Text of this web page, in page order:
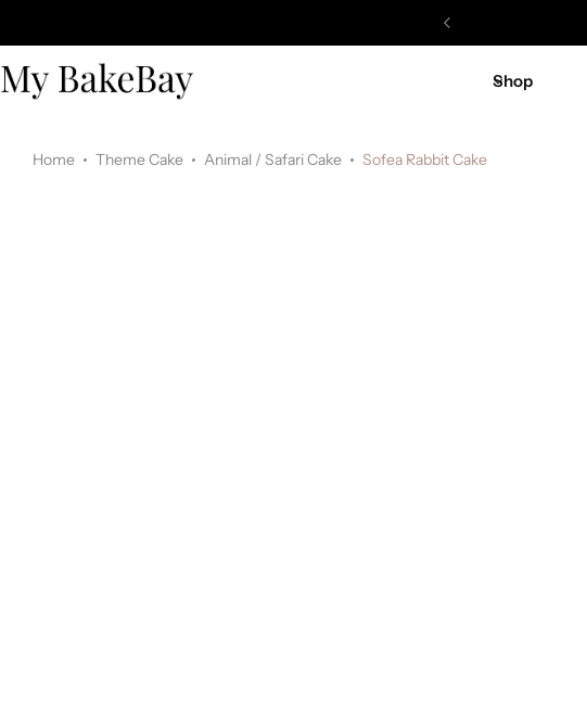
Shop
Home Theme Cake Animal / Safari Cake Sofea Rabbit Cake